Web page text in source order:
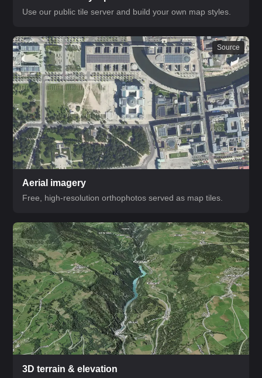
Use our public tile server and build your own map styles.
Aerial imagery
Free, high-resolution orthophotos served as map tiles.
Source
3D terrain & elevation